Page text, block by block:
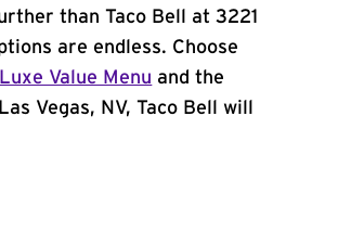
than Taco Bell at 3221
are endless. Choose
Luxe Value Menu and the
Vegas, NV, Taco Bell will